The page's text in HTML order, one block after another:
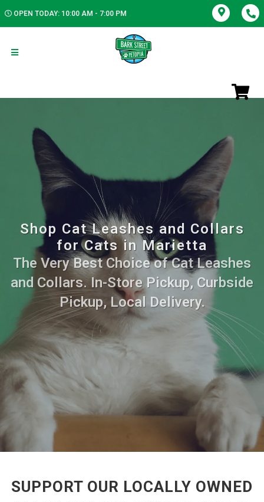
OPEN TODAY: 10:00 AM - 7:00 PM
Shop Cat Leashes and Collars
for Cats in Marietta
The Very Best Choice of Cat Leashes
and Collars. In-Store Pickup, Curbside
Pickup, Local Delivery.
SUPPORT OUR LOCALLY OWNED